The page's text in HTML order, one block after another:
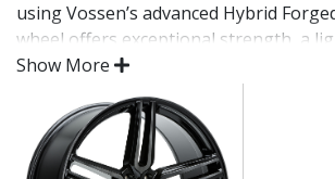
using Vossen’s advanced Hybrid
wheel offers exceptional strength, a
a flawless finish for standout presence
Designed for drivers who want
the HF-1 (10.5x21) (Deep Concave) in
Gloss Black is as much a visual
Show More